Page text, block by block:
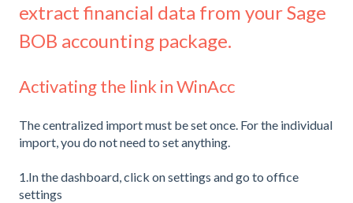
extract financial data from your Sage
BOB accounting package.
Activating the link in WinAcc
The centralized import must be set once. For the individual
import, you do not need to set anything.
1.In the dashboard, click on settings and go to office
settings